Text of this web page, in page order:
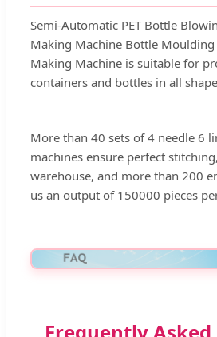
Semi-Automatic PET Bottle
Making Machine Bottle Moulding
Making Machine is suitable for
containers and bottles in all
More than 40 sets of 4 needle 6
machines ensure perfect
warehouse, and more than 200
us an output of 150000 pieces